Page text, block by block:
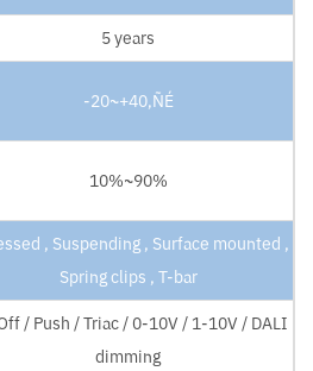
5 years
-20~+40‚ÑÉ
10%~90%
, Suspending , Surface mounted ,
Spring clips , T-bar
/ Push / Triac / 0-10V / 1-10V / DALI
dimming